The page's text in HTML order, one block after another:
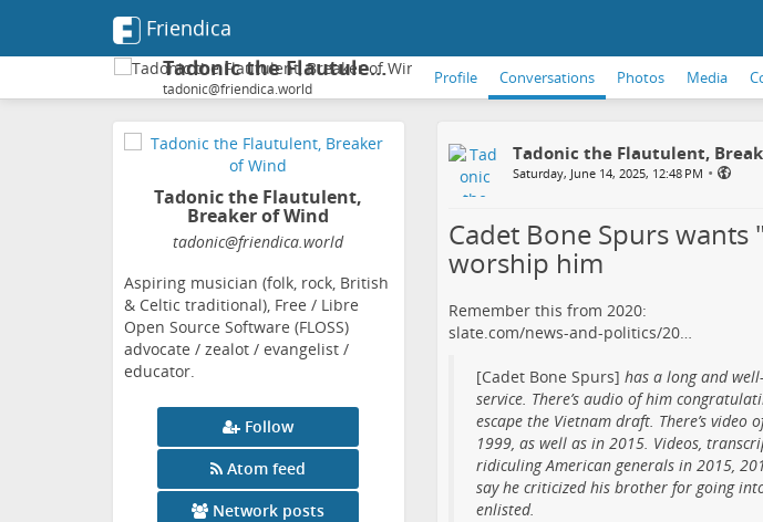
Friendica
Tadonic the Flautulent, Breaker of Wind
tadonic@friendica.world
Profile Conversations Photos Media
Tadonic the Flautulent,
Breaker of Wind
tadonic@friendica.world
Aspiring musician (folk, rock, British
& Celtic traditional), Free / Libre
Open Source Software (FLOSS)
advocate / zealot / evangelist /
educator.
Follow
Atom feed
Network posts
Tadonic the Flautulent,
Saturday, June 14, 2025, 12:48 PM •
Cadet Bone Spurs
worship him
Remember this from 2020:
slate.com/news-and-politics/20…
[Cadet Bone Spurs] has a long and
service. There’s audio of him
escape the Vietnam draft. There’s video
1999, as well as in 2015. Videos,
ridiculing American generals in 2015,
say he criticized his brother for going
enlisted.